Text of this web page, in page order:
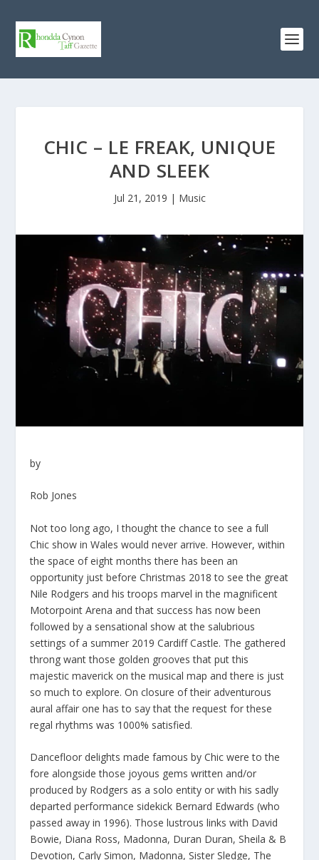
CHIC – LE FREAK, UNIQUE
AND SLEEK
Jul 21, 2019 | Music
by
Rob Jones
Not too long ago, I thought the chance to see a full
Chic show in Wales would never arrive. However, within
the space of eight months there has been an
opportunity just before Christmas 2018 to see the great
Nile Rodgers and his troops marvel in the magnificent
Motorpoint Arena and that success has now been
followed by a sensational show at the salubrious
settings of a summer 2019 Cardiff Castle. The gathered
throng want those golden grooves that put this
majestic maverick on the musical map and there is just
so much to explore. On closure of their adventurous
aural affair one has to say that the request for these
regal rhythms was 1000% satisfied.
Dancefloor delights made famous by Chic were to the
fore alongside those joyous gems written and/or
produced by Rodgers as a solo entity or with his sadly
departed performance sidekick Bernard Edwards (who
passed away in 1996). Those lustrous links with David
Bowie, Diana Ross, Madonna, Duran Duran, Sheila & B
Devotion, Carly Simon, Madonna, Sister Sledge, The